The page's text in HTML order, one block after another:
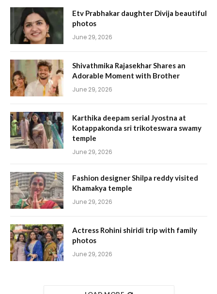
Etv Prabhakar daughter Divija beautiful
photos
June 29, 2026
Shivathmika Rajasekhar Shares an
Adorable Moment with Brother
June 29, 2026
Karthika deepam serial Jyostna at
Kotappakonda sri trikoteswara swamy
temple
June 29, 2026
Fashion designer Shilpa reddy visited
Khamakya temple
June 29, 2026
Actress Rohini shiridi trip with family
photos
June 29, 2026